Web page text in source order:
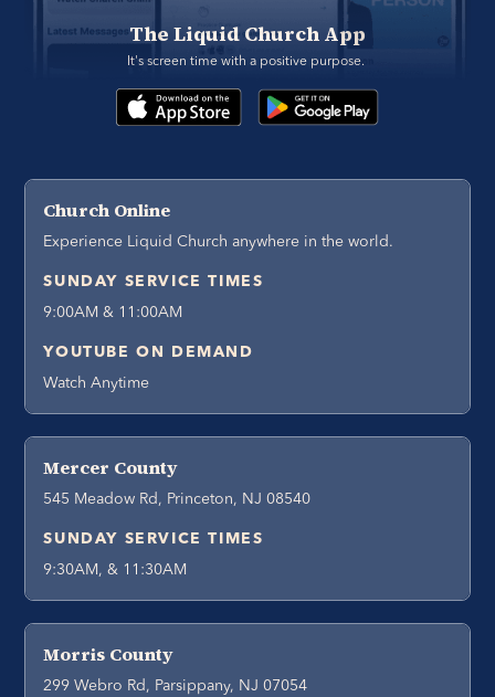
The Liquid Church App
It's screen time with a positive purpose.
Church Online
Experience Liquid Church anywhere in the world.
SUNDAY SERVICE TIMES
9:00AM & 11:00AM
YOUTUBE ON DEMAND
Watch Anytime
Mercer County
545 Meadow Rd, Princeton, NJ 08540
SUNDAY SERVICE TIMES
9:30AM, & 11:30AM
Morris County
299 Webro Rd, Parsippany, NJ 07054